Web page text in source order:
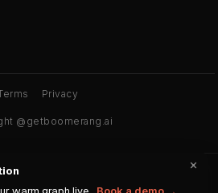
@getboomerang.ai
Privacy
AI about Boomerang:
×